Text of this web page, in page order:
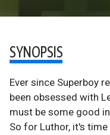
SYNOPSIS
Ever since Superboy
been obsessed with
must be some good
So for Luthor, it's